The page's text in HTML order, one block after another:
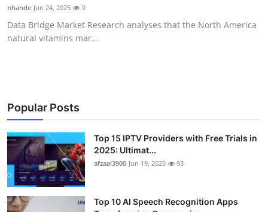
Top 10
Tech
Real Estate
Crypto
Education
nhande Jun 24, 2025 9
Data Bridge Market Research analyses that the North America
natural vitamins mar...
Popular Posts
Top 15 IPTV Providers with Free Trials in
2025: Ultimat...
afzaal3900 Jun 19, 2025 93
Top 10 AI Speech Recognition Apps